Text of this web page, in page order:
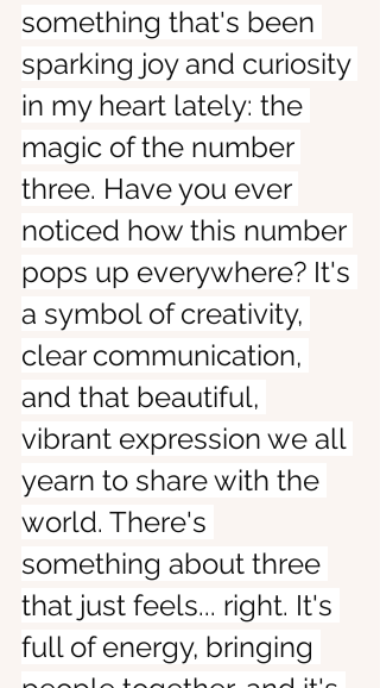
something that's been
sparking joy and curiosity
in my heart lately: the
magic of the number
three. Have you ever
noticed how this number
pops up everywhere? It's
a symbol of creativity,
clear communication,
and that beautiful,
vibrant expression we all
yearn to share with the
world. There's
something about three
that just feels... right. It's
full of energy, bringing